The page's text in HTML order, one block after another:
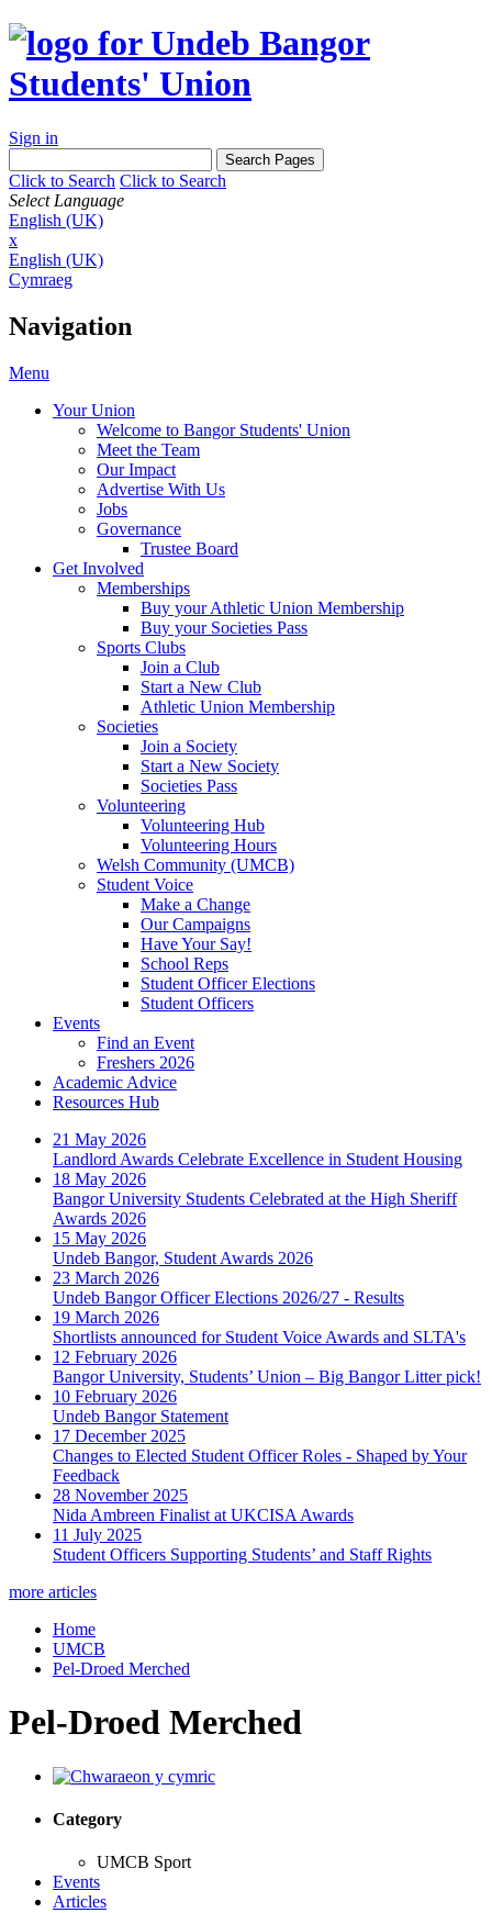
Sign in
Click to Search Click to Search
Select Language
English (UK)
x
English (UK)
Cymraeg
Navigation
Menu
Your Union
Welcome to Bangor Students' Union
Meet the Team
Our Impact
Advertise With Us
Jobs
Governance
Trustee Board
Get Involved
Memberships
Buy your Athletic Union Membership
Buy your Societies Pass
Sports Clubs
Join a Club
Start a New Club
Athletic Union Membership
Societies
Join a Society
Start a New Society
Societies Pass
Volunteering
Volunteering Hub
Volunteering Hours
Welsh Community (UMCB)
Student Voice
Make a Change
Our Campaigns
Have Your Say!
School Reps
Student Officer Elections
Student Officers
Events
Find an Event
Freshers 2026
Academic Advice
Resources Hub
21 May 2026
Landlord Awards Celebrate Excellence in Student Housing
18 May 2026
Bangor University Students Celebrated at the High Sheriff
Awards 2026
15 May 2026
Undeb Bangor, Student Awards 2026
23 March 2026
Undeb Bangor Officer Elections 2026/27 - Results
19 March 2026
Shortlists announced for Student Voice Awards and SLTA's
12 February 2026
Bangor University, Students’ Union – Big Bangor Litter pick!
10 February 2026
Undeb Bangor Statement
17 December 2025
Changes to Elected Student Officer Roles - Shaped by Your
Feedback
28 November 2025
Nida Ambreen Finalist at UKCISA Awards
11 July 2025
Student Officers Supporting Students’ and Staff Rights
more articles
Home
UMCB
Pel-Droed Merched
Pel-Droed Merched
Category
UMCB Sport
Events
Articles